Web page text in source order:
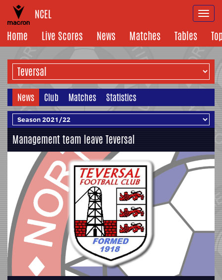
NCEL
Home
Live Scores News Matches Tables
News Club Matches Statistics
Management team leave Teversal